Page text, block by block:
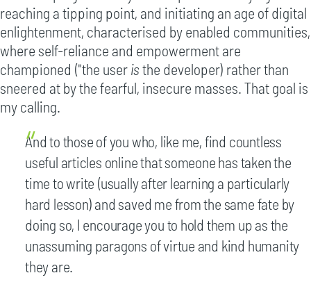
reaching a tipping point, and initiating an age of digital
enlightenment, characterised by enabled communities,
where self-reliance and empowerment are
championed ("the useristhe developer) rather than
sneered at by the fearful, insecure masses. That goal is
my calling.
And to those of you who, like me, find countless
useful articles online that someone has taken the
time to write (usually after learning a particularly
hard lesson) and saved me from the same fate by
doing so, I encourage you to hold them up as the
unassuming paragons of virtue and kind humanity
they are.